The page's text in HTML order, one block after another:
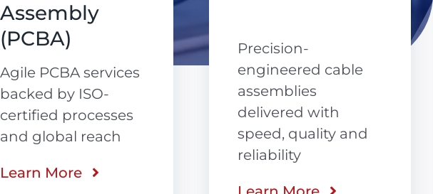
Precision-
engineered cable
assemblies
delivered with
speed, quality and
Potting and
Encapsulation
Advanced PCB
protection with
automated
precision,
compliance and